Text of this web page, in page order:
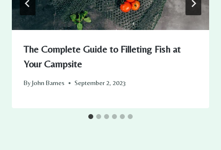
The Complete Guide to Filleting Fish at
Your Campsite
ByJohn Barnes September 2, 2023